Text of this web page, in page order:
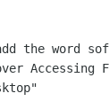
the word